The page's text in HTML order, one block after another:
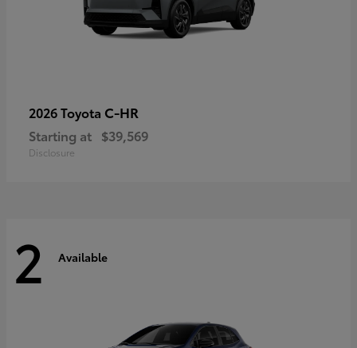
2026 Toyota C-HR
Starting at $39,569
Disclosure
2 Available